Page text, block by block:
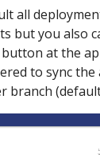
all
but you also
button at the
to sync
branch